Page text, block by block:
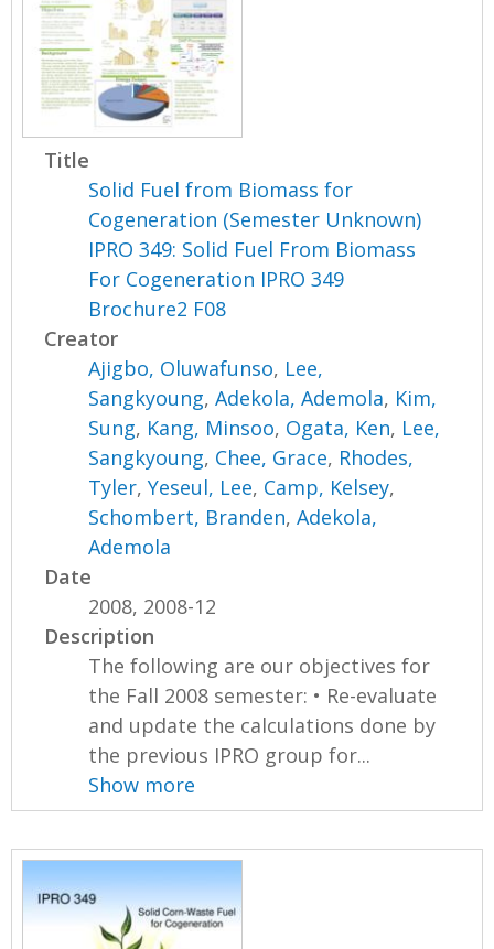
Title
Solid Fuel from Biomass for
Cogeneration (Semester Unknown)
IPRO 349: Solid Fuel From Biomass
For Cogeneration IPRO 349
Brochure2 F08
Creator
Ajigbo, Oluwafunso, Lee,
Sangkyoung,Adekola, Ademola, Kim,
Sung, Kang, Minsoo, Ogata, Ken, Lee,
Sangkyoung, Chee, Grace, Rhodes,
Tyler,Yeseul, Lee, Camp, Kelsey,
Schombert, Branden,Adekola,
Ademola
Date
2008, 2008-12
Description
The following are our objectives for
the Fall 2008 semester: • Re-evaluate
and update the calculations done by
the previous IPRO group for...
Show more